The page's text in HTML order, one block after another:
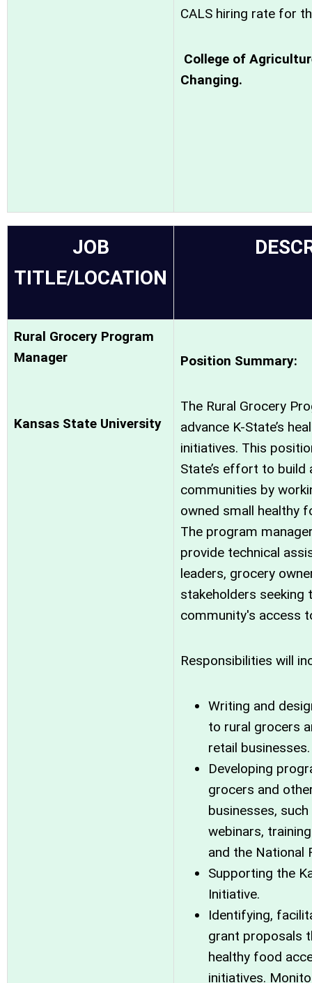
CALS hiring rate for
College of
Changing.
JOB
TITLE/LOCATION
Rural Grocery Program
Manager
Kansas State University
Position Summary:
The Rural Grocery
advance K-State’s
initiatives. This
State’s effort to build
communities by
owned small healthy
The program
provide technical
leaders, grocery
stakeholders seeking
community's access
Responsibilities will
Writing and
to rural grocers
retail businesses.
Developing
grocers and
businesses,
webinars,
and the National
Supporting the
Initiative.
Identifying,
grant proposals
healthy food
initiatives.